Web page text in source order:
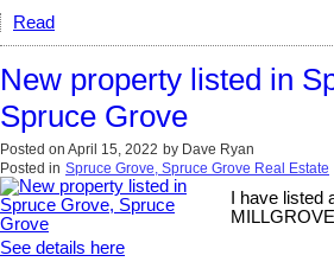
Read
New property listed in
Spruce Grove
Posted on April 15, 2022 by Dave Ryan
Posted in Spruce Grove, Spruce Grove Real Estate
I have
See details here